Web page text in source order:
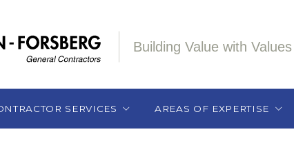
Building Value with Values
SERVICES AREAS OF EXPERTISE